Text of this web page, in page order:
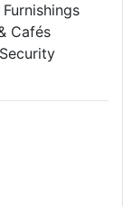
Cafés